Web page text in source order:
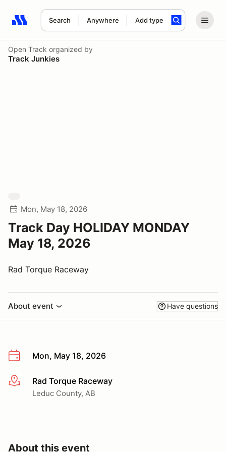
Search Anywhere Add type
Search results: No search term
Open Track organized by
Track Junkies
Mon, May 18, 2026
Track Day HOLIDAY MONDAY
May 18, 2026
Rad Torque Raceway
About event Have questions
Mon, May 18, 2026
More infoRad Torque Raceway
Leduc County, AB
About this event